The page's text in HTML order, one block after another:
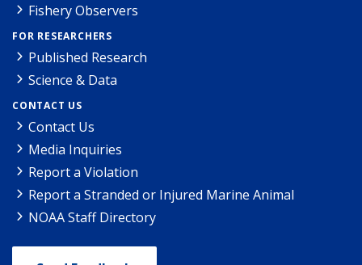
Fishery Observers
FOR RESEARCHERS
Published Research
Science & Data
CONTACT US
Contact Us
Media Inquiries
Report a Violation
Report a Stranded or Injured Marine Animal
NOAA Staff Directory